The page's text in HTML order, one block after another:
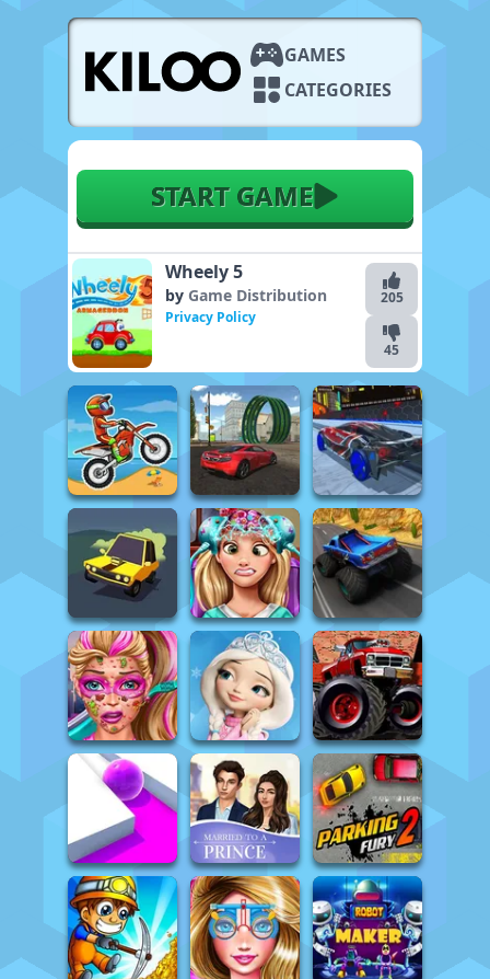
GAMES
CATEGORIES
START GAME
Wheely 5
by Game Distribution
Privacy Policy
205
45